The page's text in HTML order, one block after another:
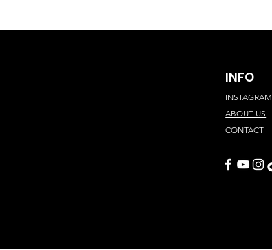
INFO
INSTAGRAM
ABOUT US
CONTACT